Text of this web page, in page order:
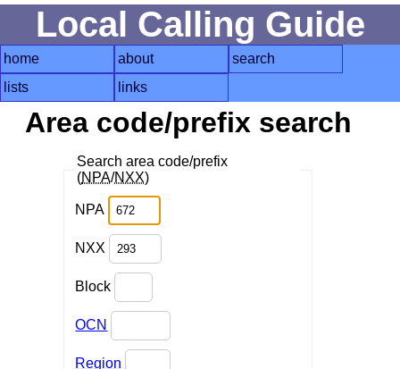
Local Calling Guide
home about
search
lists
links
Area code/prefix search
Search area code/prefix
(NPA/NXX)
NPA
NXX
Block
OCN
Region